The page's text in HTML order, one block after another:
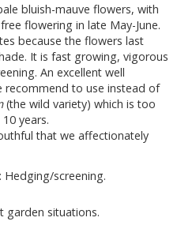
bluish-mauve flowers, with
flowering in late May-June.
because the flowers last
It is fast growing, vigorous
An excellent well
recommend to use instead of
(the wild variety) which is too
years.
that we affectionately
screening.
garden situations.